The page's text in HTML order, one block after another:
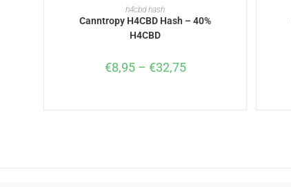
SELECT OPTIONS
h4cbd hash
Canntropy H4CBD Hash – 40%
H4CBD
€8,95 – €32,75